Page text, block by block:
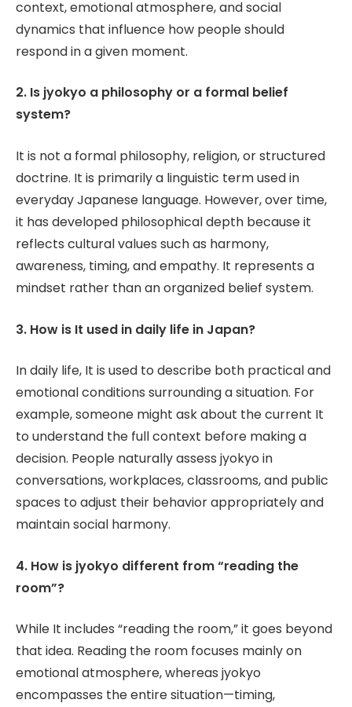
context, emotional atmosphere, and social
dynamics that influence how people should
respond in a given moment.
2. Is jyokyo a philosophy or a formal belief
system?
It is not a formal philosophy, religion, or structured
doctrine. It is primarily a linguistic term used in
everyday Japanese language. However, over time,
it has developed philosophical depth because it
reflects cultural values such as harmony,
awareness, timing, and empathy. It represents a
mindset rather than an organized belief system.
3. How is It used in daily life in Japan?
In daily life, It is used to describe both practical and
emotional conditions surrounding a situation. For
example, someone might ask about the current It
to understand the full context before making a
decision. People naturally assess jyokyo in
conversations, workplaces, classrooms, and public
spaces to adjust their behavior appropriately and
maintain social harmony.
4. How is jyokyo different from “reading the
room”?
While It includes “reading the room,” it goes beyond
that idea. Reading the room focuses mainly on
emotional atmosphere, whereas jyokyo
encompasses the entire situation—timing,